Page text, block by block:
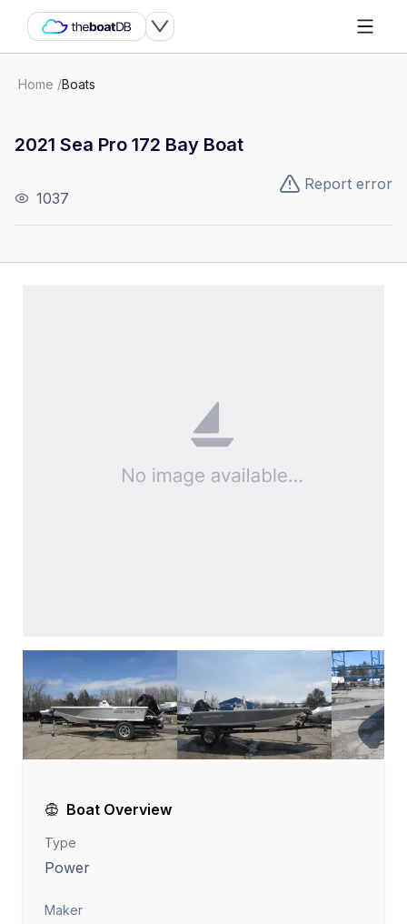
Home /Boats
2021 Sea Pro 172 Bay Boat
1037
Report error
Boat Overview
Type
Power
Maker